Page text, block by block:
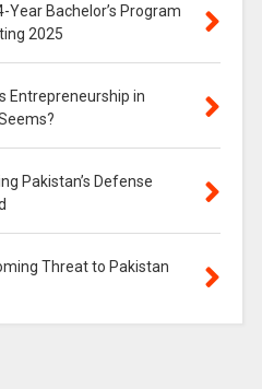
Year Bachelor’s Program
2025
Entrepreneurship in
Pakistan’s Defense
Threat to Pakistan